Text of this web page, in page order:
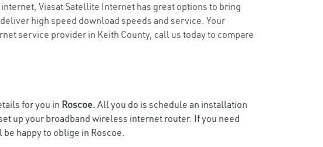
Viasat Satellite Internet has great options to bring
high speed download speeds and service. Your
service provider in Keith County, call us today to compare
for you in Roscoe. All you do is schedule an installation
up your broadband wireless internet router. If you need
happy to oblige in Roscoe.